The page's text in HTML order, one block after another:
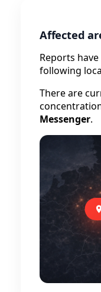
Affected
Reports
following
There are
Messenger.